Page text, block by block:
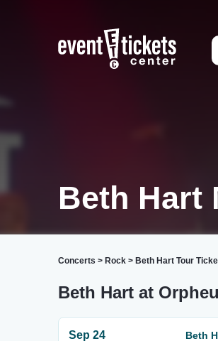
Beth Hart
Concerts > Rock > Beth Hart Tour
Beth Hart at
Sep 24
Beth